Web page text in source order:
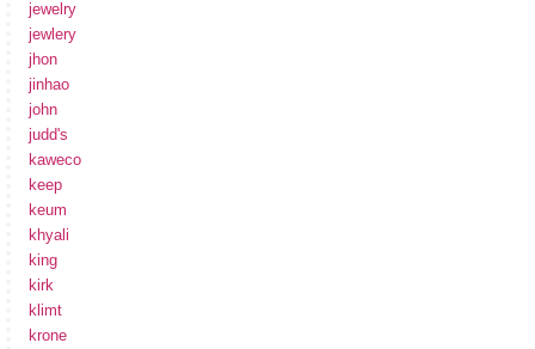
jewelry
jewlery
jhon
jinhao
john
judd's
kaweco
keep
keum
khyali
king
kirk
klimt
krone